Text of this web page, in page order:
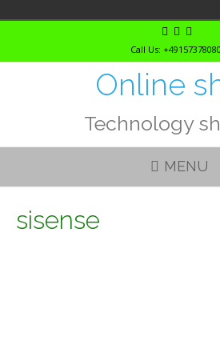
Call Us:
Online
Technology
MENU
sisense